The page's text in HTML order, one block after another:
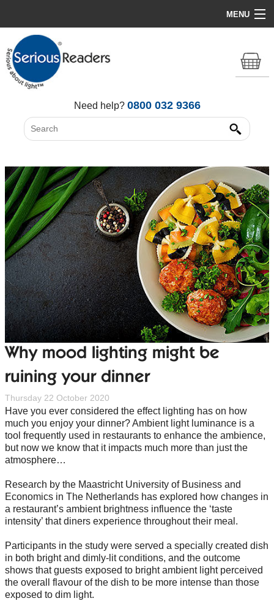
MENU
Home
HD Original Light
All Lights
Need help? 0800 032 9366
Why mood lighting might be
ruining your dinner
Thursday 22 October 2020
Have you ever considered the effect lighting has on how
much you enjoy your dinner? Ambient light luminance is a
tool frequently used in restaurants to enhance the ambience,
but now we know that it impacts much more than just the
atmosphere…
Research by the Maastricht University of Business and
Economics in The Netherlands has explored how changes in
a restaurant’s ambient brightness influence the ‘taste
intensity’ that diners experience throughout their meal.
Participants in the study were served a specially created dish
in both bright and dimly-lit conditions, and the outcome
shows that guests exposed to bright ambient light perceived
the overall flavour of the dish to be more intense than those
exposed to dim light.